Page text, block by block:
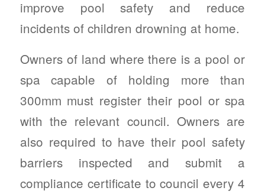
improve pool safety and reduce
incidents of children drowning at home.
Owners of land where there is a pool or
spa capable of holding more than
300mm must register their pool or spa
with the relevant council. Owners are
also required to have their pool safety
barriers inspected and submit a
compliance certificate to council every 4